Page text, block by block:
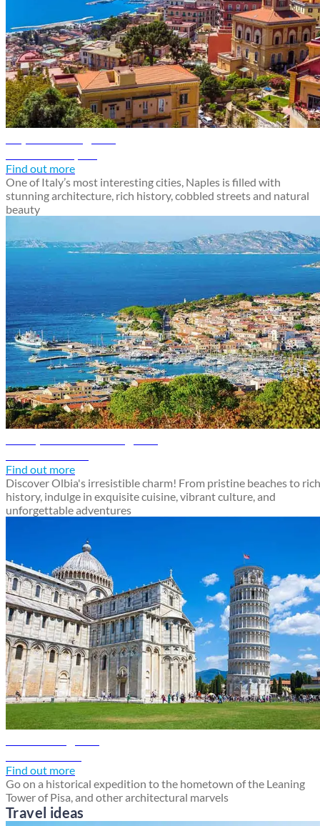
Find out more
One of Italy’s most interesting cities, Naples is filled with
stunning architecture, rich history, cobbled streets and natural
beauty
Find out more
Discover Olbia's irresistible charm! From pristine beaches to rich
history, indulge in exquisite cuisine, vibrant culture, and
unforgettable adventures
Find out more
Go on a historical expedition to the hometown of the Leaning
Tower of Pisa, and other architectural marvels
Travel ideas